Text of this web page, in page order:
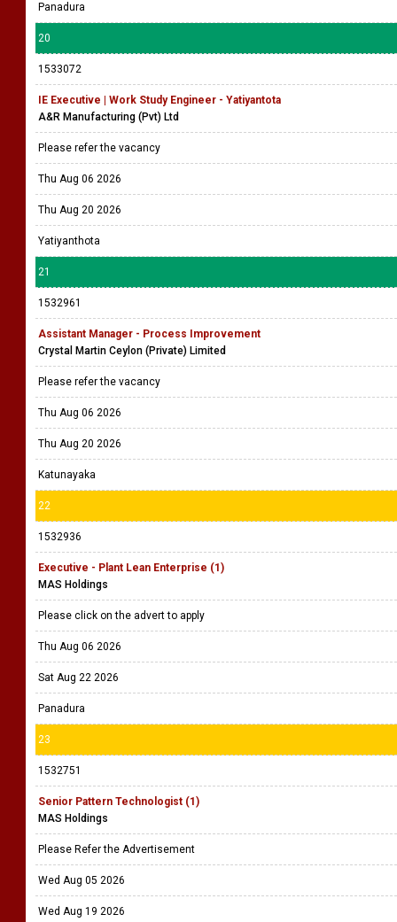
Panadura
20
1533072
IE Executive | Work Study Engineer - Yatiyantota
A&R Manufacturing (Pvt) Ltd
Please refer the vacancy
Thu Aug 06 2026
Thu Aug 20 2026
Yatiyanthota
21
1532961
Assistant Manager - Process Improvement
Crystal Martin Ceylon (Private) Limited
Please refer the vacancy
Thu Aug 06 2026
Thu Aug 20 2026
Katunayaka
22
1532936
Executive - Plant Lean Enterprise (1)
MAS Holdings
Please click on the advert to apply
Thu Aug 06 2026
Sat Aug 22 2026
Panadura
23
1532751
Senior Pattern Technologist (1)
MAS Holdings
Please Refer the Advertisement
Wed Aug 05 2026
Wed Aug 19 2026